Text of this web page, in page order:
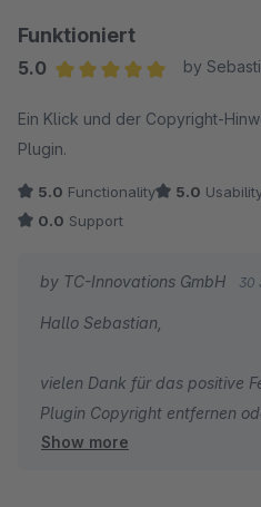
Funktioniert
5.0
by
Ein Klick und der Copyright-Hinweis war
Plugin.
5.0 Functionality 5.0
0.0 Support
by TC-Innovations GmbH 30
Hallo Sebastian,
vielen Dank für das positive
Plugin Copyright entfernen
Wir wünschen Ihnen viel
Show more